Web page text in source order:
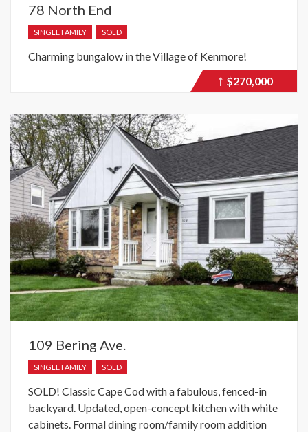
78 North End
SINGLE FAMILY SOLD
Charming bungalow in the Village of Kenmore!
Price
recently
$270,000
109 Bering Ave.
SINGLE FAMILY SOLD
SOLD! Classic Cape Cod with a fabulous, fenced-in
backyard. Updated, open-concept kitchen with white
cabinets. Formal dining room/family room addition